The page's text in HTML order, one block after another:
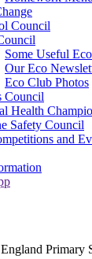
Council
Some Useful
Our Eco
Eco Club Photos
Council
Health
Safety Council
and
Primary